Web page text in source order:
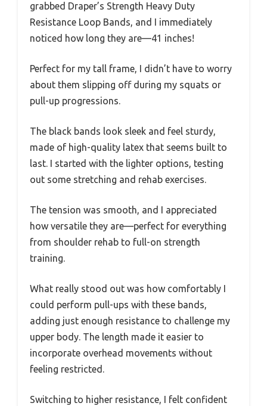
grabbed Draper’s Strength Heavy Duty
Resistance Loop Bands, and I immediately
noticed how long they are—41 inches!
Perfect for my tall frame, I didn’t have to worry
about them slipping off during my squats or
pull-up progressions.
The black bands look sleek and feel sturdy,
made of high-quality latex that seems built to
last. I started with the lighter options, testing
out some stretching and rehab exercises.
The tension was smooth, and I appreciated
how versatile they are—perfect for everything
from shoulder rehab to full-on strength
training.
What really stood out was how comfortably I
could perform pull-ups with these bands,
adding just enough resistance to challenge my
upper body. The length made it easier to
incorporate overhead movements without
feeling restricted.
Switching to higher resistance, I felt confident